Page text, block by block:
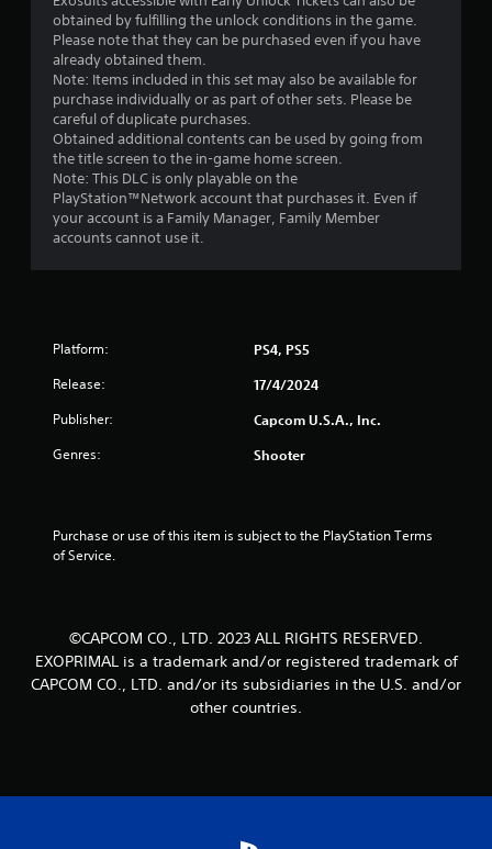
obtained by fulfilling the unlock conditions in the game.
Please note that they can be purchased even if you have
already obtained them.
Note: Items included in this set may also be available for
purchase individually or as part of other sets. Please be
careful of duplicate purchases.
Obtained additional contents can be used by going from
the title screen to the in-game home screen.
Note: This DLC is only playable on the
PlayStation™Network account that purchases it. Even if
your account is a Family Manager, Family Member
accounts cannot use it.
Platform: PS4, PS5
Release: 17/4/2024
Publisher: Capcom U.S.A., Inc.
Genres: Shooter
Purchase or use of this item is subject to the PlayStation Terms
of Service.
©CAPCOM CO., LTD. 2023 ALL RIGHTS RESERVED.
EXOPRIMAL is a trademark and/or registered trademark of
CAPCOM CO., LTD. and/or its subsidiaries in the U.S. and/or
other countries.